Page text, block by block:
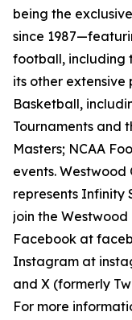
being the
since
football, including
its other extensive
Basketball,
Tournaments and
Masters; NCAA
events.
represents Infinity
join the Westwood
Facebook at
Instagram at
and X (formerly
For more